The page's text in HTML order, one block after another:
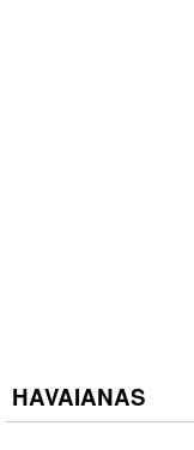
HAVAIANAS